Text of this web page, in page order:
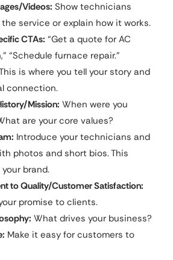
Videos: Show technicians
service or explain how it works.
CTAs: “Get a quote for AC
“Schedule furnace repair.”
is where you tell your story and
connection.
Mission: When were you
are your core values?
Introduce your technicians and
photos and short bios. This
brand.
to Quality/Customer Satisfaction:
promise to clients.
What drives your business?
Make it easy for customers to